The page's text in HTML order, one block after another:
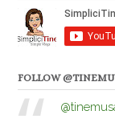
FOLLOW